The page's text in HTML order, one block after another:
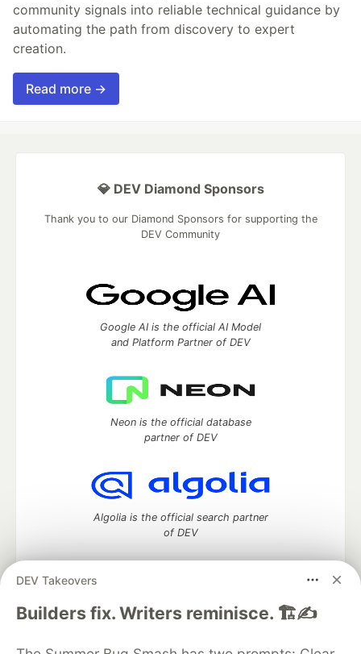
community signals into reliable technical guidance by
automating the path from discovery to expert
creation.
Read more →
DEV Takeovers
Builders fix. Writers reminisce. 🏗️✍️
💎 DEV Diamond Sponsors
Thank you to our Diamond Sponsors for supporting the
DEV Community
Google AI is the official AI Model
and Platform Partner of DEV
Neon is the official database
partner of DEV
Algolia is the official search partner
of DEV
DEV Community— A space to discuss and keep up software